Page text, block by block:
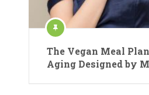
The Vegan Meal
Aging Designed by